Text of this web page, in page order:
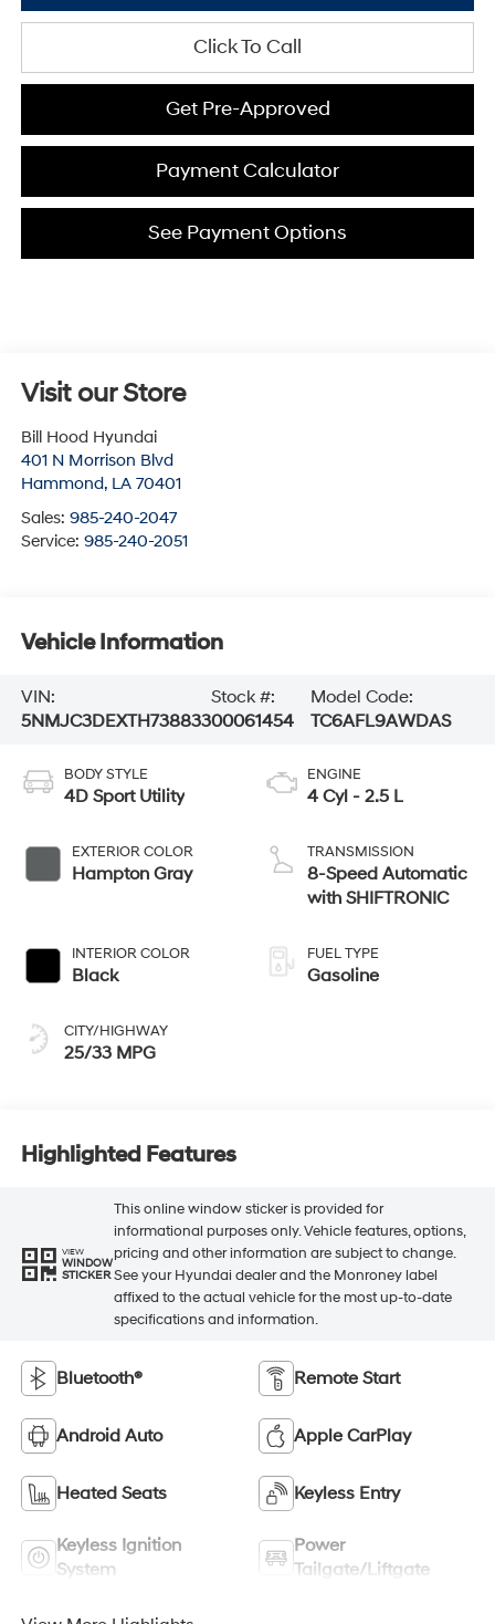
Click To Call
Get Pre-Approved
Payment Calculator
See Payment Options
Visit our Store
Bill Hood Hyundai
401 N Morrison Blvd
Hammond, LA 70401
Sales: 985-240-2047
Service: 985-240-2051
Vehicle Information
VIN:
5NMJC3DEXTH738833
Stock #:
00061454
Model Code:
TC6AFL9AWDAS
BODY STYLE
4D Sport Utility
EXTERIOR COLOR
Hampton Gray
INTERIOR COLOR
Black
CITY/HIGHWAY
25/33 MPG
ENGINE
4 Cyl - 2.5 L
TRANSMISSION
8-Speed Automatic
with SHIFTRONIC
FUEL TYPE
Gasoline
Highlighted Features
VIEW
WINDOW
STICKER
This online window sticker is provided for
informational purposes only. Vehicle features, options,
pricing and other information are subject to change.
See your Hyundai dealer and the Monroney label
affixed to the actual vehicle for the most up-to-date
specifications and information.
Bluetooth® Remote Start
Android Auto Apple CarPlay
Heated Seats Keyless Entry
Keyless Ignition
System
Power
Tailgate/Liftgate